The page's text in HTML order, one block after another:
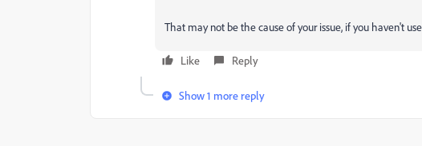
That may not be the cause of your issue, if you haven't
Like Reply
Show 1 more reply